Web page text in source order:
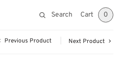
Search Cart 0
Previous Product Next Product